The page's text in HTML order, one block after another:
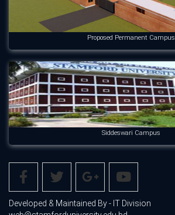
Proposed Permanent Campus
Siddeswari Campus
Developed & Maintained By - IT Division